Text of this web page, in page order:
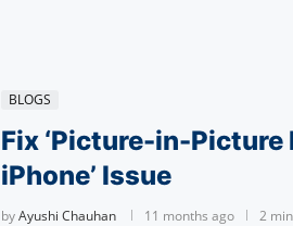
BLOGS
Fix ‘Pic­ture-in-
iPhone’ Issue
byAyushi Chauhan 11 months ago 2